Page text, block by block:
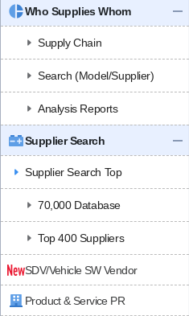
Who Supplies Whom
Supply Chain
Search (Model/Supplier)
Analysis Reports
Supplier Search
Supplier Search Top
70,000 Database
Top 400 Suppliers
SDV/Vehicle SW Vendor
Product & Service PR